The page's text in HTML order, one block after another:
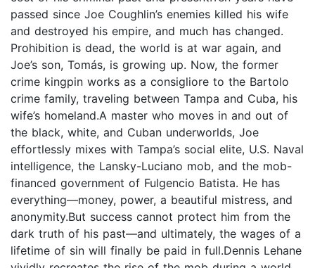
passed since Joe Coughlin’s enemies killed his wife
and destroyed his empire, and much has changed.
Prohibition is dead, the world is at war again, and
Joe’s son, Tomás, is growing up. Now, the former
crime kingpin works as a consigliore to the Bartolo
crime family, traveling between Tampa and Cuba, his
wife’s homeland.A master who moves in and out of
the black, white, and Cuban underworlds, Joe
effortlessly mixes with Tampa’s social elite, U.S. Naval
intelligence, the Lansky-Luciano mob, and the mob-
financed government of Fulgencio Batista. He has
everything—money, power, a beautiful mistress, and
anonymity.But success cannot protect him from the
dark truth of his past—and ultimately, the wages of a
lifetime of sin will finally be paid in full.Dennis Lehane